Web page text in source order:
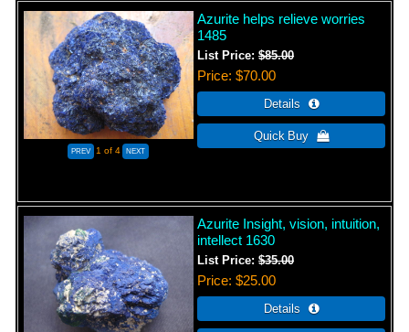
1 of 4
Azurite helps relieve worries
1485
List Price:$85.00
Price $70.00
Azurite Insight, vision, intuition,
intellect 1630
List Price:$35.00
Price $25.00